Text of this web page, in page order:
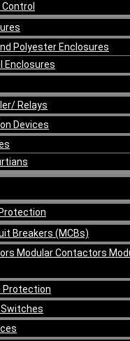
Polyester Enclosures
Enclosures
Relays
Devices
Breakers (MCBs)
Modular Contactors
Protection